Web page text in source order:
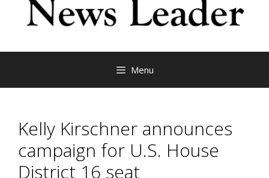
Menu
Kelly Kirschner announces
campaign for U.S. House
District 16 seat